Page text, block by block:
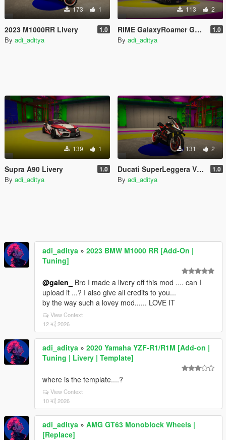
173 1
2023 M1000RR Livery 1.0
By adi_aditya
113 2
RIME GalaxyRoamer GoJo Livery 1.0
By adi_aditya
139 1
Supra A90 Livery 1.0
By adi_aditya
131 2
Ducati SuperLeggera V4 Livery 1.0
By adi_aditya
adi_aditya » 2023 BMW M1000 RR [Add-On |
Tuning]
@galen_
Bro I made a livery off this mod .... can I
upload it ...? I also give all credits to you...
by the way such a lovey mod...... LOVE IT
View Context
12 मई 2026
adi_aditya » 2020 Yamaha YZF-R1/R1M [Add-on |
Tuning | Livery | Template]
where is the template....?
View Context
10 मई 2026
adi_aditya » AMG GT63 Monoblock Wheels |
[Replace]